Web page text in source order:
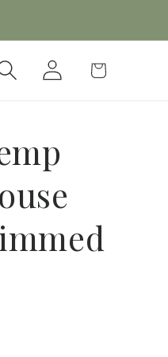
Log
in
Cart